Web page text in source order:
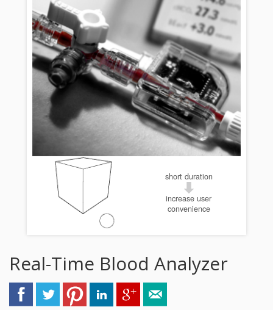
short duration
increase user
convenience
Real-Time Blood Analyzer